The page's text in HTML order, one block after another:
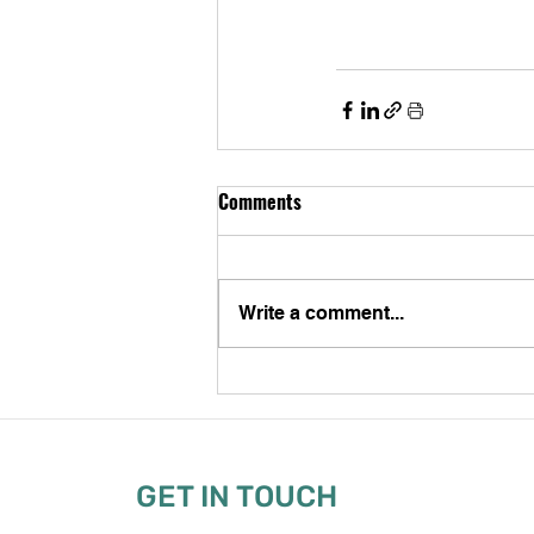
Comments
Write a comment...
GET IN TOUCH